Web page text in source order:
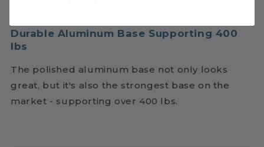
Durable Aluminum Base Supporting 400
lbs
The polished aluminum base not only looks
great, but it's also the strongest base on the
market - supporting over 400 lbs.